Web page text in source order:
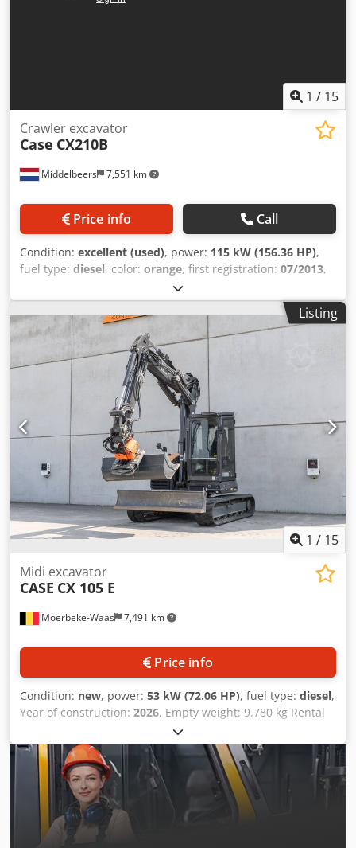
Technical specifications: Maximum format: 420 x 520 x 100
1 / 15
Middelbeers 7,551 km
Crawler excavator
Case CX210B
Price info Call
Condition: excellent (used), power: 115 kW (156.36 HP),
fuel type: diesel, color: orange, first registration: 07/2013,
, operating hours:
General information Cjdpfey En Ndox Adqerf Model year:
2012 Serial number: DCH210R5NCEAH2500 Technical
information Number of cylinders: 4 Empty weight: 22.600
kg Functional Working width: 300 cm CE mark: yes
Condition Technical condition: very good Visual
appearance: very good Financial information Price: On
request Warranty Warranty: From first owner, with full
maintenance records, ready to work! - 80% undercarriage -
3 buckets included: 1300mm, 450mm, and 2000mm
cleaning bucket - Optionally with 2021 TOPCON 3D SYSTEM
Listing
1 / 15
Moerbeke-Waas 7,491 km
Midi excavator
CASE CX 105 E
Price info
Condition: new, power: 53 kW (72.06 HP), fuel type: diesel,
Year of construction: 2026, Empty weight: 9.780 kg Rental
currency: EUR Please contact KEY-TEC Sales for more
information Credpfx Ajzrrw Aedqof